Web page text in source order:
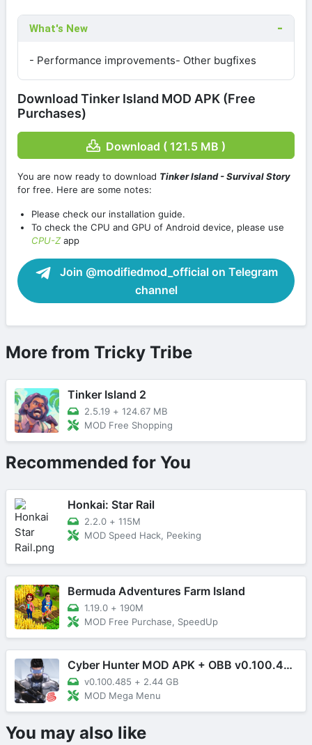
What's New
- Performance improvements- Other bugfixes
Download Tinker Island MOD APK (Free
Purchases)
Download ( 121.5 MB )
You are now ready to download Tinker Island - Survival Story
for free. Here are some notes:
Please check our installation guide.
To check the CPU and GPU of Android device, please use
CPU-Zapp
Join @modifiedmod_official on Telegram
channel
More from Tricky Tribe
Tinker Island 2
2.5.19 + 124.67 MB
MOD Free Shopping
Recommended for You
Honkai: Star Rail
2.2.0 + 115M
MOD Speed Hack, Peeking
Bermuda Adventures Farm Island
1.19.0 + 190M
MOD Free Purchase, SpeedUp
Cyber Hunter MOD APK + OBB v0.100.485 (Mega Menu)
v0.100.485 + 2.44 GB
MOD Mega Menu
You may also like